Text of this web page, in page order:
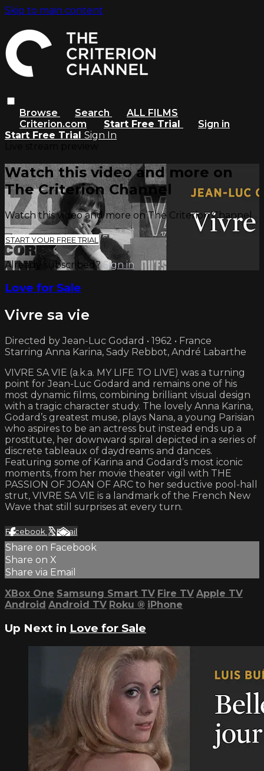
Skip to main content
Browse Search
ALL FILMS
Criterion.com
Start Free Trial
Sign in
Start Free Trial Sign In
Watch this video and more on
The Criterion Channel
Watch this video and more on The Criterion Channel
START YOUR FREE TRIAL
Already subscribed?Sign in
Love for Sale
Vivre sa vie
Directed by Jean-Luc Godard • 1962 • France
Starring Anna Karina, Sady Rebbot, André Labarthe
VIVRE SA VIE (a.k.a. MY LIFE TO LIVE) was a turning
point for Jean-Luc Godard and remains one of his
most dynamic films, combining brilliant visual design
with a tragic character study. The lovely Anna Karina,
Godard’s greatest muse, plays Nana, a young Parisian
who aspires to be an actress but instead ends up a
prostitute, her downward spiral depicted in a series of
discrete tableaux of daydreams and dances.
Featuring some of Karina and Godard’s most iconic
moments, from her movie theater vigil with THE
PASSION OF JOAN OF ARC to her seductive pool-hall
strut, VIVRE SA VIE is a landmark of the French New
Wave that still surprises at every turn.
Facebook XEmail
Share on Facebook
Share on X
Share via Email
XBox One Samsung Smart TV Fire TV Apple TV
Android Android TV Roku ® iPhone
Up Next in Love for Sale